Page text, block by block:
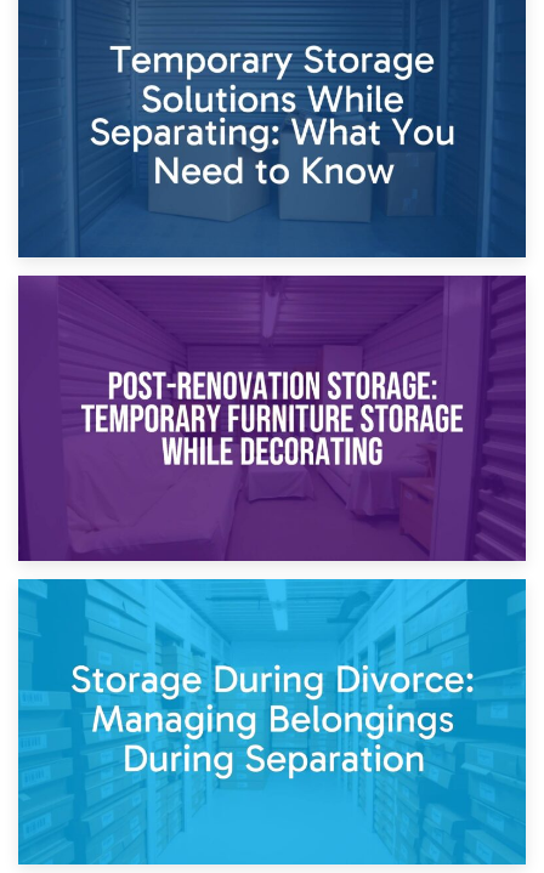
26th April 2026
Dividing Household Items: Using Storage During Divorce
Proceedings
Temporary Storage Solutions While Separating: What You
Need to Know
Post-Renovation Storage: Temporary Furniture Storage
While Decorating